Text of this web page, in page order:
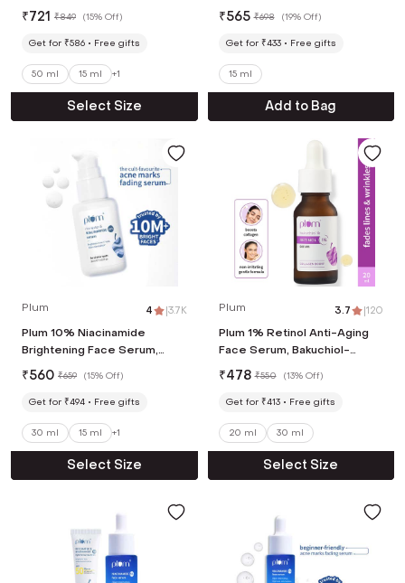
ml)
₹721 ₹849 (15% Off)
Get for ₹586 Free gifts
50 ml 15 ml +1
Select Size
Clarity Boost Fragrance-free
(15 ml) Pack of 2
₹565 ₹698 (19% Off)
Get for ₹433 Free gifts
15 ml
Add to Bag
Plum 4 |3.7K
Plum 10% Niacinamide
Brightening Face Serum,
Rice Water & Ferment-
Fades Blemishes & Acne
Mark (30ml)
₹560 ₹659 (15% Off)
Get for ₹494 Free gifts
30 ml 15 ml +1
Select Size
Plum 3.7 |120
Plum 1% Retinol Anti-Aging
Face Serum, Bakuchiol-
Boosts Collagen, Reduces
Fine Line & Wrinkles(20ml)
₹478 ₹550 (13% Off)
Get for ₹413 Free gifts
20 ml 30 ml
Select Size